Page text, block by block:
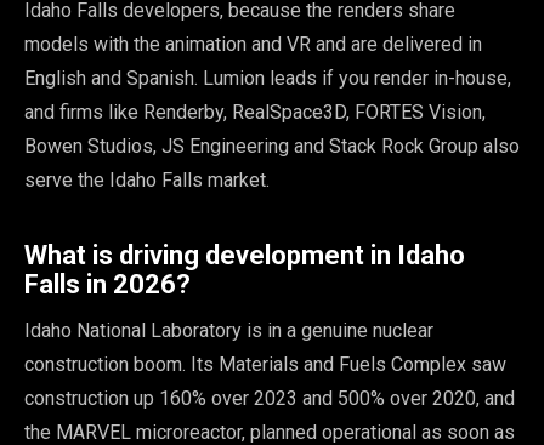
Idaho Falls developers, because the renders share
models with the animation and VR and are delivered in
English and Spanish. Lumion leads if you render in-house,
and firms like Renderby, RealSpace3D, FORTES Vision,
Bowen Studios, JS Engineering and Stack Rock Group also
serve the Idaho Falls market.
What is driving development in Idaho
Falls in 2026?
Idaho National Laboratory is in a genuine nuclear
construction boom. Its Materials and Fuels Complex saw
construction up 160% over 2023 and 500% over 2020, and
the MARVEL microreactor, planned operational as soon as